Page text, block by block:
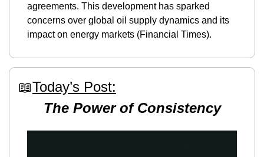
agreements. This development has sparked
concerns over global oil supply dynamics and its
impact on energy markets​ (Financial Times)​.
📖Today’s Post:
The Power of Consistency